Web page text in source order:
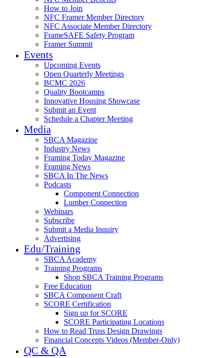
How to Join
NFC Framer Member Directory
NFC Associate Member Directory
FrameSAFE Safety Program
Framer Summit
Events
Upcoming Events
Open Quarterly Meetings
BCMC 2026
Quality Bootcamps
Innovative Housing Showcase
Submit an Event
Schedule a Chapter Meeting
Media
SBCA Magazine
Industry News
Framing Today Magazine
Framing News
SBCA In The News
Podcasts
Component Connection
Lumber Connection
Webinars
Subscribe
Submit a Media Inquiry
Advertising
Edu/Training
SBCA Academy
Training Programs
Shop SBCA Training Programs
Free Education
SBCA Component Craft
SCORE Certification
Sign up for SCORE
SCORE Participating Locations
How to Read Truss Design Drawings
Financial Concepts Videos (Member-Only)
QC & QA